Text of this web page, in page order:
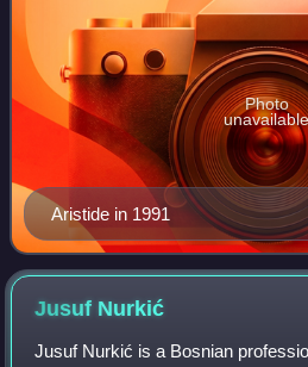
Aristide in 1991
Photo
unavailable
Jusuf Nurkić
Jusuf Nurkić is a Bosnian